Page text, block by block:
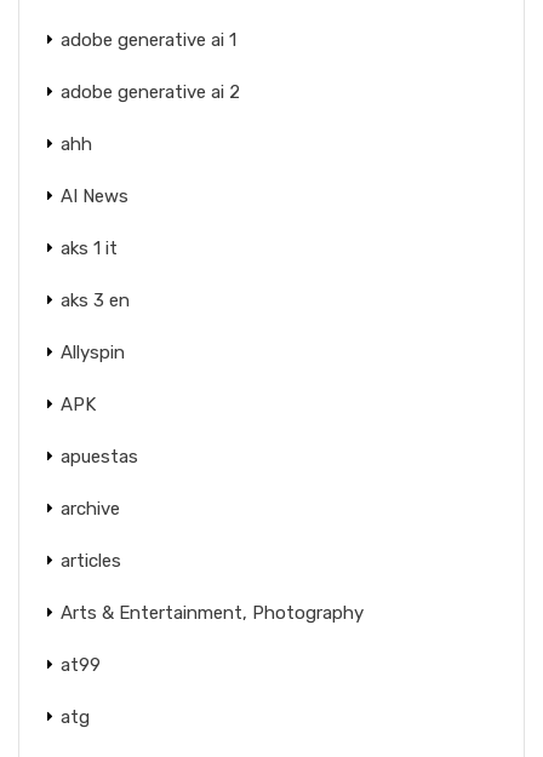
adobe generative ai 1
adobe generative ai 2
ahh
AI News
aks 1 it
aks 3 en
Allyspin
APK
apuestas
archive
articles
Arts & Entertainment, Photography
at99
atg